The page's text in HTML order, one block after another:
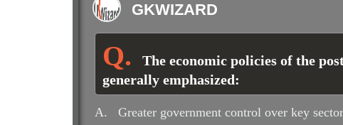
GKWIZARD
The economic policies of the
generally emphasized:
A.
Greater government control over key